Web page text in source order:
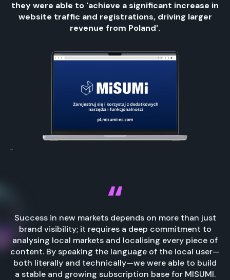
they were able to 'achieve a significant increase in
website traffic and registrations, driving larger
revenue from Poland'.
”
Success in new markets depends on more than just
brand visibility; it requires a deep commitment to
analysing local markets and localising every piece of
content. By speaking the language of the local user—
both literally and technically—we were able to build
a stable and growing subscription base for MISUMI.